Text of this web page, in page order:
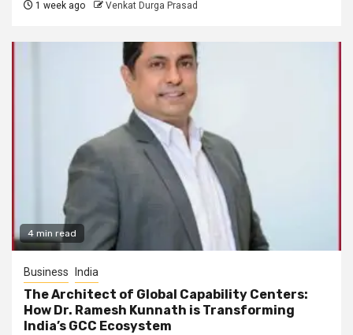
1 week ago Venkat Durga Prasad
4 min read
Business India
The Architect of Global Capability Centers:
How Dr. Ramesh Kunnath is Transforming
India’s GCC Ecosystem